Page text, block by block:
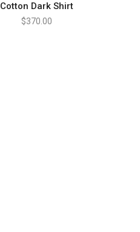
Cotton Dark Shirt
$370.00